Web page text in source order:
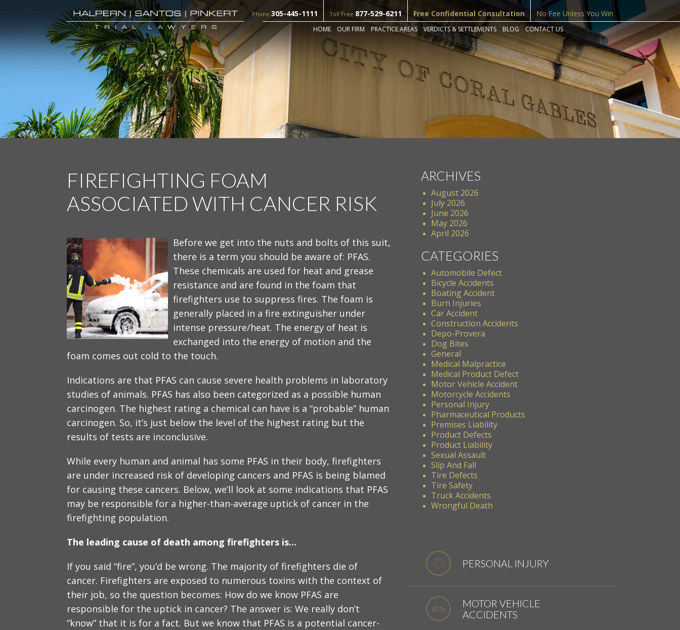
Phone:305-445-1111 Toll Free:877-529-6211 Free Confidential Consultation No Fee Unless You Win
HOME OUR FIRM PRACTICE AREAS VERDICTS & SETTLEMENTS BLOG CONTACT US
FIREFIGHTING FOAM
ASSOCIATED WITH CANCER RISK
Before we get into the nuts and bolts of this suit,
there is a term you should be aware of: PFAS.
These chemicals are used for heat and grease
resistance and are found in the foam that
firefighters use to suppress fires. The foam is
generally placed in a fire extinguisher under
intense pressure/heat. The energy of heat is
exchanged into the energy of motion and the
foam comes out cold to the touch.
Indications are that PFAS can cause severe health problems in laboratory
studies of animals. PFAS has also been categorized as a possible human
carcinogen. The highest rating a chemical can have is a “probable” human
carcinogen. So, it’s just below the level of the highest rating but the
results of tests are inconclusive.
While every human and animal has some PFAS in their body, firefighters
are under increased risk of developing cancers and PFAS is being blamed
for causing these cancers. Below, we’ll look at some indications that PFAS
may be responsible for a higher-than-average uptick of cancer in the
firefighting population.
The leading cause of death among firefighters is…
If you said “fire”, you’d be wrong. The majority of firefighters die of
cancer. Firefighters are exposed to numerous toxins with the context of
their job, so the question becomes: How do we know PFAS are
responsible for the uptick in cancer? The answer is: We really don’t
“know” that it is for a fact. But we know that PFAS is a potential cancer-
ARCHIVES
August 2026
July 2026
June 2026
May 2026
April 2026
CATEGORIES
Automobile Defect
Bicycle Accidents
Boating Accident
Burn Injuries
Car Accident
Construction Accidents
Depo-Provera
Dog Bites
General
Medical Malpractice
Medical Product Defect
Motor Vehicle Accident
Motorcycle Accidents
Personal Injury
Pharmaceutical Products
Premises Liability
Product Defects
Product Liability
Sexual Assault
Slip And Fall
Tire Defects
Tire Safety
Truck Accidents
Wrongful Death
PERSONAL INJURY
MOTOR VEHICLE
ACCIDENTS